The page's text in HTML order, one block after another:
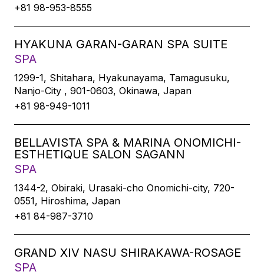
+81 98-953-8555
HYAKUNA GARAN-GARAN SPA SUITE
SPA
1299-1, Shitahara, Hyakunayama, Tamagusuku,
Nanjo-City , 901-0603, Okinawa, Japan
+81 98-949-1011
BELLAVISTA SPA & MARINA ONOMICHI-
ESTHETIQUE SALON SAGANN
SPA
1344-2, Obiraki, Urasaki-cho Onomichi-city, 720-
0551, Hiroshima, Japan
+81 84-987-3710
GRAND XIV NASU SHIRAKAWA-ROSAGE
SPA